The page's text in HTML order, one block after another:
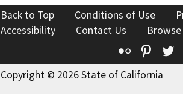
Back to Top Conditions of Use
Accessibility
Contact Us
Flickr
Copyright © 2026 State of California